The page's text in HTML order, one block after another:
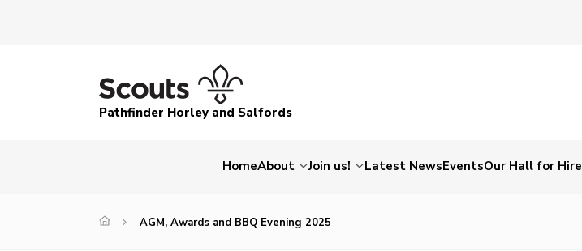
Pathfinder Horley and Salfords
HomeAbout Join us! Latest NewsEventsOur Hall for Hire
AGM, Awards and BBQ Evening 2025